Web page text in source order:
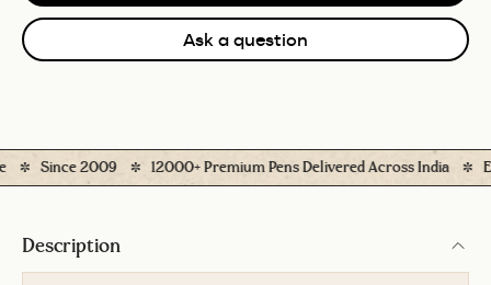
Ask a question
Since 2009 12000+ Premium Pens Delivered Across India
Description